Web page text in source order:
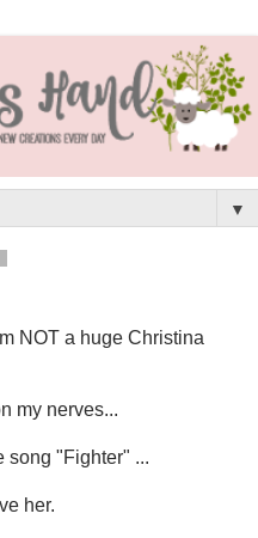
▼
NOT a huge Christina
my nerves...
song "Fighter" ...
her.